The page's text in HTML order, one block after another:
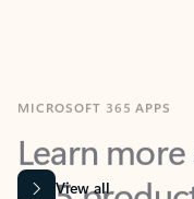
Learn more
365
View all